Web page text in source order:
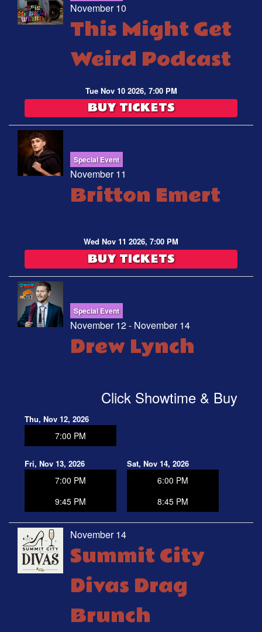
November 10
This Might Get
Weird Podcast
Tue Nov 10 2026, 7:00 PM
BUY TICKETS
Special Event
November 11
Britton Emert
Wed Nov 11 2026, 7:00 PM
BUY TICKETS
Special Event
November 12 - November 14
Drew Lynch
Click Showtime & Buy
Thu, Nov 12, 2026
7:00 PM
Fri, Nov 13, 2026
7:00 PM
9:45 PM
Sat, Nov 14, 2026
6:00 PM
8:45 PM
November 14
Summit City
Divas Drag
Brunch